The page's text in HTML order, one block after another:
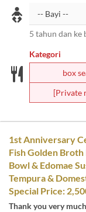
5 tahun dan ke
Kategori
box
[Private
1st Anniversary
Fish Golden
Bowl & Edomae
Tempura &
Special Price:
Thank you very